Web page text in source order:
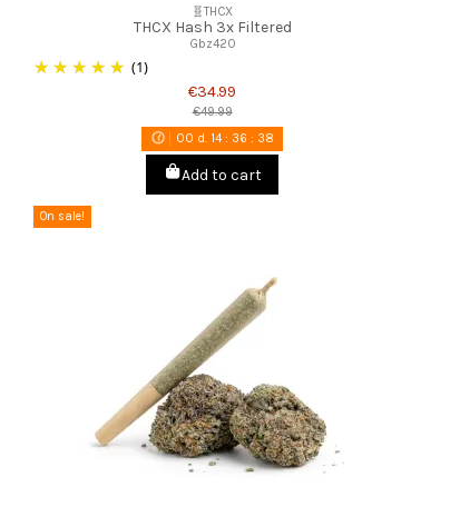
🧬THCX
THCX Hash 3x Filtered
Gbz420
(1)
€34.99
€49.99
00 d. 14:36 :37
Add to cart
On sale!